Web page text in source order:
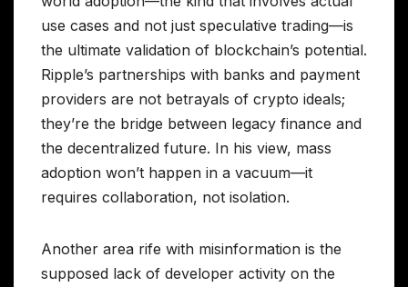
use cases and not just speculative trading—is
the ultimate validation of blockchain’s potential.
Ripple’s partnerships with banks and payment
providers are not betrayals of crypto ideals;
they’re the bridge between legacy finance and
the decentralized future. In his view, mass
adoption won’t happen in a vacuum—it
requires collaboration, not isolation.
Another area rife with misinformation is the
supposed lack of developer activity on the